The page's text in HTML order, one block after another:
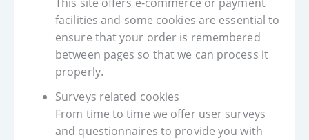
facilities and some cookies are essential to
ensure that your order is remembered
between pages so that we can process it
properly.
Surveys related cookies
From time to time we offer user surveys
and questionnaires to provide you with